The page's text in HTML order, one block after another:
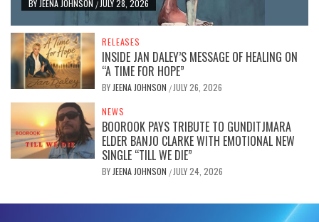
BY JEENA JOHNSON / JULY 28, 2026
RELEASES
INSIDE JAN DALEY’S MESSAGE OF HEALING ON
“A TIME FOR HOPE”
BY JEENA JOHNSON / JULY 26, 2026
NEWS
BOOROOK PAYS TRIBUTE TO GUNDITJMARA
ELDER BANJO CLARKE WITH EMOTIONAL NEW
SINGLE “TILL WE DIE”
BY JEENA JOHNSON / JULY 24, 2026